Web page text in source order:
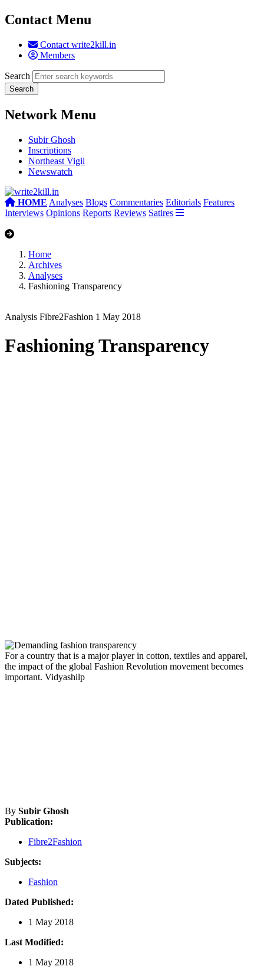
Contact Menu
Contact write2kill.in
Members
Search
Network Menu
Subir Ghosh
Inscriptions
Northeast Vigil
Newswatch
HOME Analyses Blogs Commentaries Editorials Features
Interviews Opinions Reports Reviews Satires
Home
Archives
Analyses
Fashioning Transparency
Analysis Fibre2Fashion 1 May 2018
Fashioning Transparency
For a country that is a major player in cotton, textiles and apparel,
the impact of the global Fashion Revolution movement becomes
important. Vidyashilp
By Subir Ghosh
Publication:
Fibre2Fashion
Subjects:
Fashion
Dated Published:
1 May 2018
Last Modified:
1 May 2018